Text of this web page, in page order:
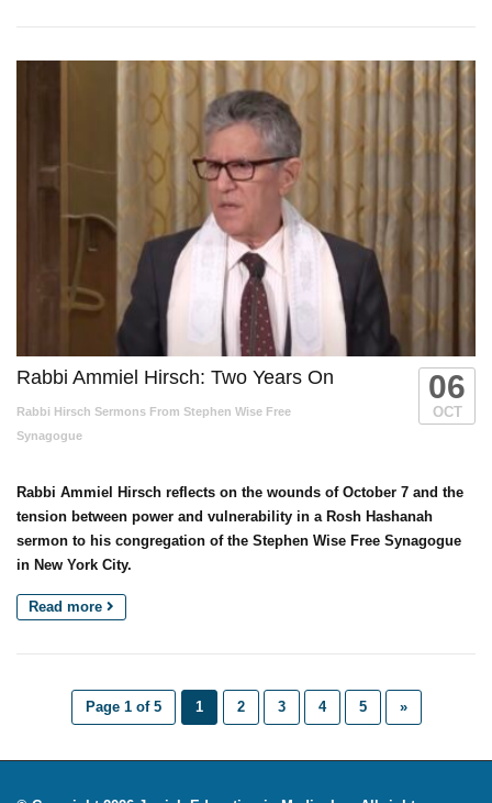
Rabbi Ammiel Hirsch: Two Years On
Rabbi Hirsch Sermons From Stephen Wise Free
Synagogue
06
OCT
Rabbi Ammiel Hirsch reflects on the wounds of October 7 and the
tension between power and vulnerability in a Rosh Hashanah
sermon to his congregation of the Stephen Wise Free Synagogue
in New York City.
Read more
Page 1 of 5 1 2 3 4 5 »